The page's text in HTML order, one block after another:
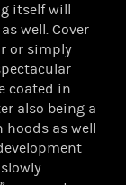
itself will
well. Cover
or simply
coated in
also being a
hoods as well